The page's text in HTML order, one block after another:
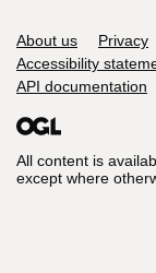
Support links
About us Privacy
Accessibility
API documentation
All content is
except where